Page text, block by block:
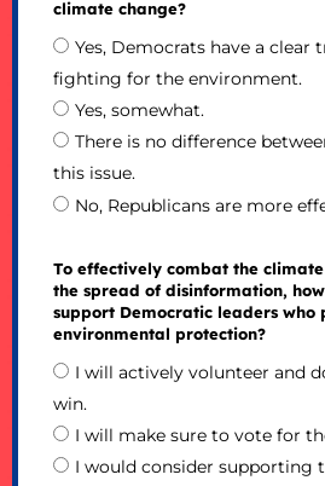
climate change?
Yes, Democrats have a clear
fighting for the environment.
Yes, somewhat.
There is no difference
this issue.
No, Republicans are more
To effectively combat the
the spread of disinformation,
support Democratic leaders who
environmental protection?
I will actively volunteer and
win.
I will make sure to vote for
I would consider supporting